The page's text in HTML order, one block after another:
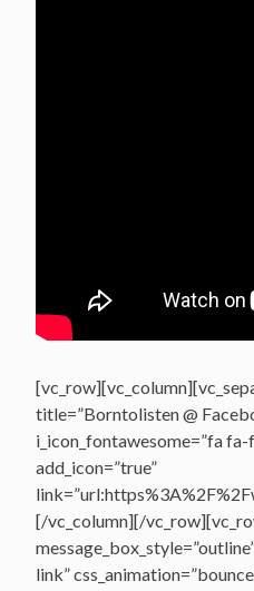
title=”Borntolisten @
i_icon_fontawesome=”fa
add_icon=”true”
[/vc_column][/
link”